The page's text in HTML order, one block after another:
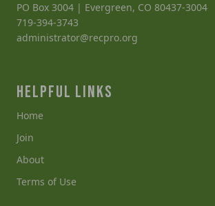
PO Box 3004 | Evergreen, CO 80437-3004
719-394-3743
administrator@recpro.org
HELPFUL LINKS
Home
Join
About
Terms of Use